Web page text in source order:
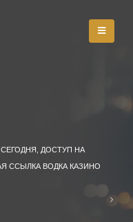
СЕГОДНЯ, ДОСТУП НА
ССЫЛКА ВОДКА КАЗИНО